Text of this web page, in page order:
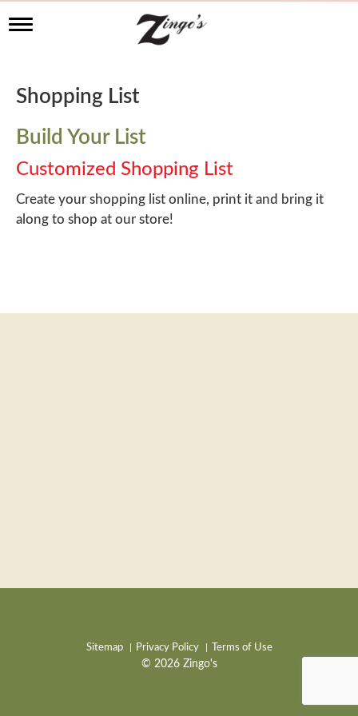
T
l
e
a
v
i
g
a
t
i
Shopping List
Build Your List
Customized Shopping List
Create your shopping list online, print it and bring it
along to shop at our store!
Sitemap Privacy Policy Terms of Use
© 2026 Zingo's